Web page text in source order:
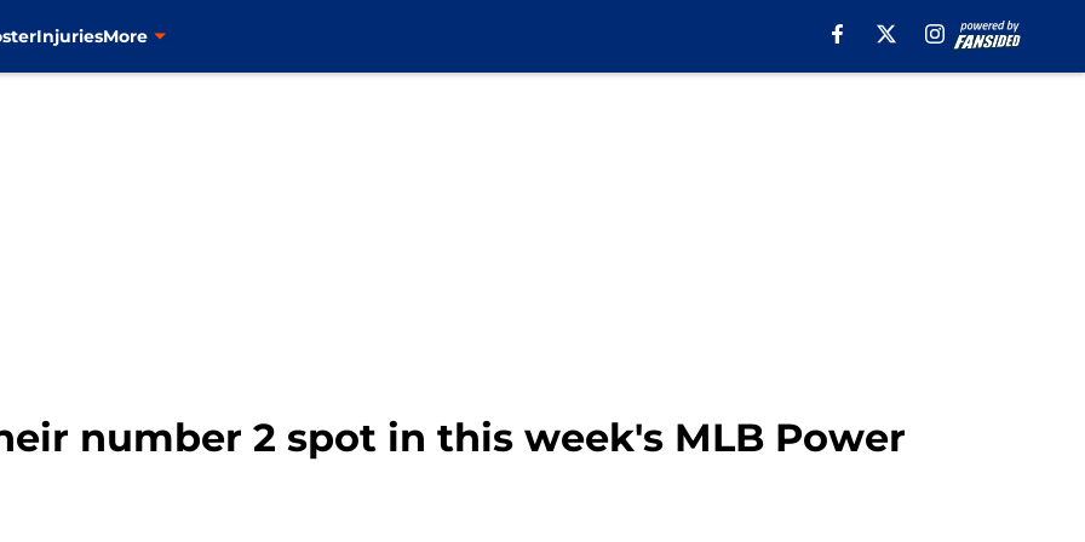
InjuriesMore
number 2 spot in this week's MLB Power